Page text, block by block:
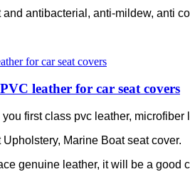
antibacterial, anti-mildew, anti
leather for car seat covers
first class pvc leather,
Marine Boat seat cover.
genuine leather, it will be a good